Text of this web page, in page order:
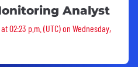
Analyst
02:23 p.m. (UTC) on Wednesday,